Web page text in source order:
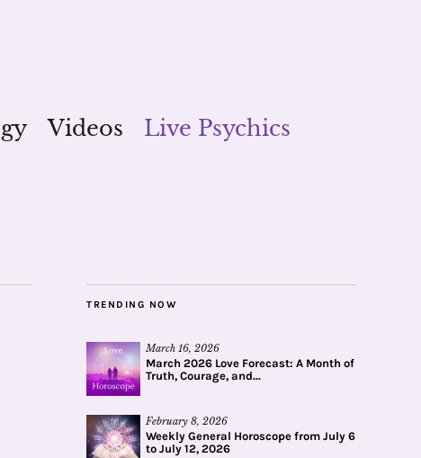
Videos
Live Psychics
TRENDING NOW
March 16, 2026
March 2026 Love Forecast: A Month of
Truth, Courage, and...
February 8, 2026
Weekly General Horoscope from July 6
to July 12, 2026